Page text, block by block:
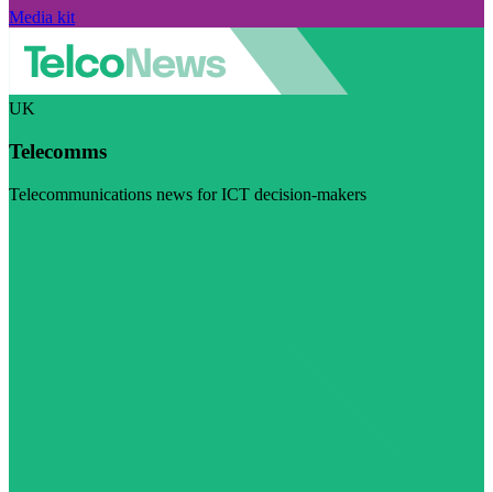
Media kit
UK
Telecomms
Telecommunications news for ICT decision-makers